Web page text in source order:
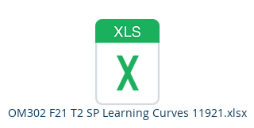
OM302 F21 T2 SP Learning Curves 11921.xlsx